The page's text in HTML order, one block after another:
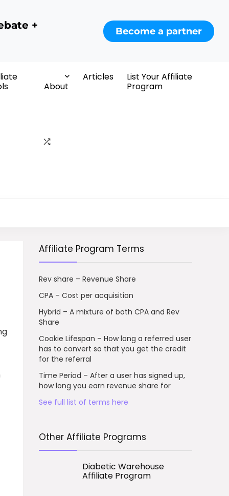
+ Become a partner
About
Articles
List Your Affiliate
Program
Affiliate Program Terms
Rev share – Revenue Share
CPA – Cost per acquisition
Hybrid – A mixture of both CPA and Rev
Share
Cookie Lifespan – How long a referred user
has to convert so that you get the credit
for the referral
Time Period – After a user has signed up,
how long you earn revenue share for
See full list of terms here
Other Affiliate Programs
Diabetic Warehouse
Affiliate Program